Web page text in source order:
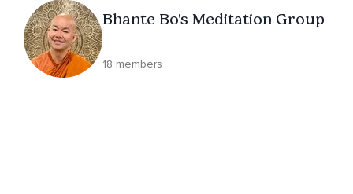
Bhante Bo's Meditation Group
18 members